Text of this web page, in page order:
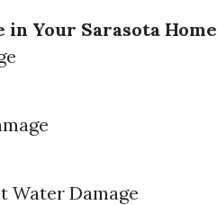
in Your Sarasota Home
Water Damage